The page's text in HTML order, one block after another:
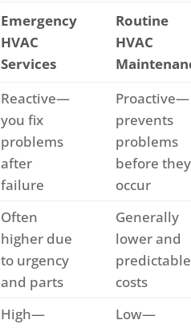
Emergency
HVAC
Services
Routine
HVAC
Reactive—
you fix
problems
after
failure
Proactive—
prevents
problems
before they
occur
Often
higher due
to urgency
and parts
Generally
lower and
predictable
costs
High—
Low—